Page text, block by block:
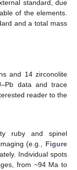
standard, due
of the elements.
and a total mass
and 14 zirconolite
data and trace
reader to the
ruby and spinel
(e.g., Figure
Individual spots
from ~94 Ma to